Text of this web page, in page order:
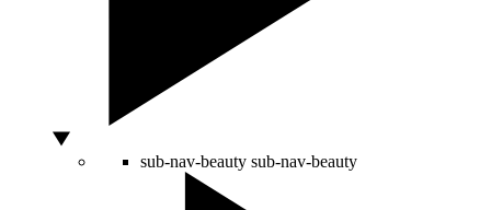
sub-nav-beauty sub-nav-beauty